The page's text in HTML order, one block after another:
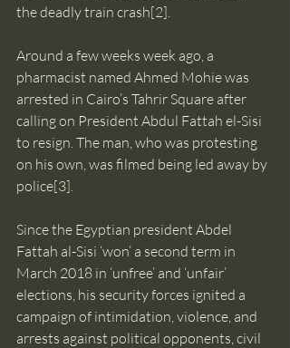
the deadly train crash[2]
Around a few weeks week ago, a
pharmacist named Ahmed Mohie was
arrested in Cairo’s Tahrir Square after
calling on President Abdul Fattah el-Sisi
to resign. The man, who was protesting
on his own, was filmed being led away by
police[3]
Since the Egyptian president Abdel
Fattah al-Sisi ‘won’ a second term in
March 2018 in ‘unfree’ and ‘unfair’
elections, his security forces ignited a
campaign of intimidation, violence, and
arrests against political opponents, civil